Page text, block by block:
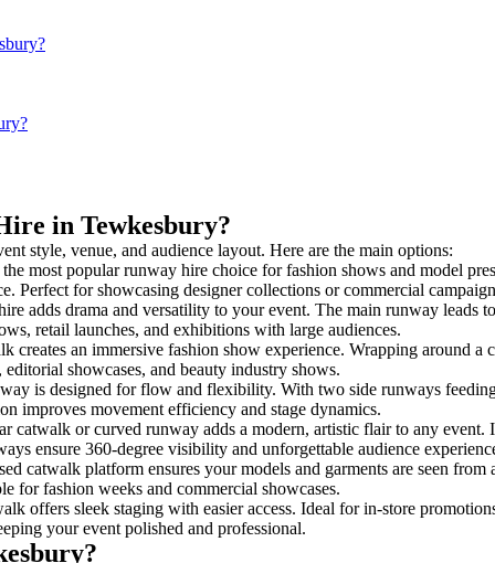
in Tewkesbury?
style, venue, and audience layout. Here are the main options:
most popular runway hire choice for fashion shows and model
Perfect for showcasing designer collections or commercial
adds drama and versatility to your event. The main runway leads
retail launches, and exhibitions with large audiences.
creates an immersive fashion show experience. Wrapping around a
showcases, and beauty industry shows.
is designed for flow and flexibility. With two side runways
improves movement efficiency and stage dynamics.
catwalk or curved runway adds a modern, artistic flair to any event.
ensure 360-degree visibility and unforgettable audience
catwalk platform ensures your models and garments are seen
for fashion weeks and commercial showcases.
offers sleek staging with easier access. Ideal for in-store
your event polished and professional.